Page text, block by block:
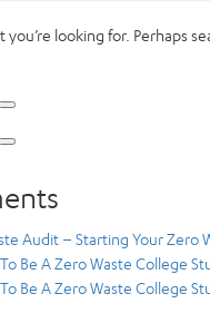
you’re looking for. Perhaps
Audit – Starting Your Zero
Be A Zero Waste College
Be A Zero Waste College